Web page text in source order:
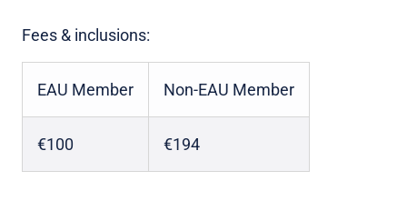
Fees & inclusions:
EAU Member Non-EAU Member
€100 €194